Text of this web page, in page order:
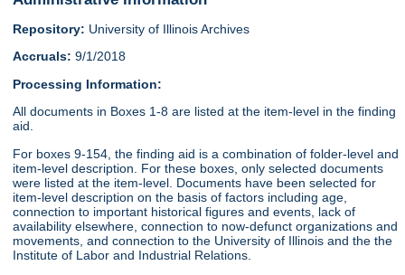
Repository: University of Illinois Archives
Accruals: 9/1/2018
Processing Information:
All documents in Boxes 1-8 are listed at the item-level in the finding
aid.
For boxes 9-154, the finding aid is a combination of folder-level and
item-level description. For these boxes, only selected documents
were listed at the item-level. Documents have been selected for
item-level description on the basis of factors including age,
connection to important historical figures and events, lack of
availability elsewhere, connection to now-defunct organizations and
movements, and connection to the University of Illinois and the the
Institute of Labor and Industrial Relations.